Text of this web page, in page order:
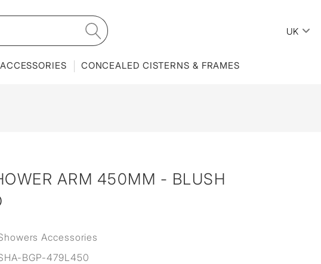
UK
ACCESSORIES CONCEALED CISTERNS & FRAMES
ARM 450MM - BLUSH
Accessories
BGP-479L450